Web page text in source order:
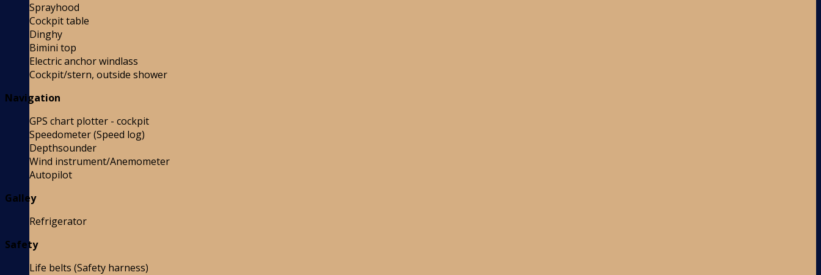
Sprayhood
Cockpit table
Dinghy
Bimini top
Electric anchor windlass
Cockpit/stern, outside shower
Navigation
GPS chart plotter - cockpit
Speedometer (Speed log)
Depthsounder
Wind instrument/Anemometer
Autopilot
Galley
Refrigerator
Safety
Life belts (Safety harness)